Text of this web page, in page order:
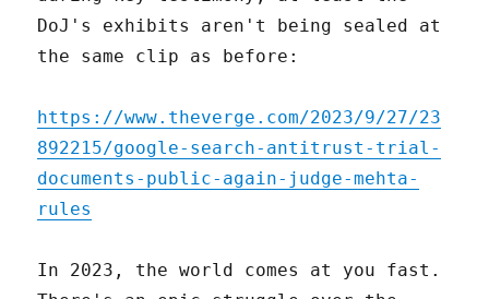
DoJ's exhibits aren't being sealed at
the same clip as before:
https://www.theverge.com/2023/9/27/23
892215/google-search-antitrust-trial-
documents-public-again-judge-mehta-
rules
In 2023, the world comes at you fast.